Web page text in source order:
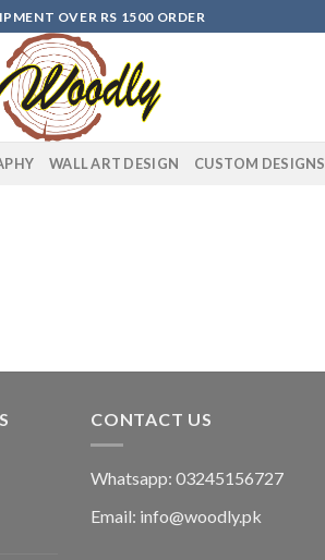
OVER RS 1500 ORDER
WALL ART DESIGN CUSTOM DESIGNS
CONTACT US
Whatsapp: 03245156727
Email: info@woodly.pk